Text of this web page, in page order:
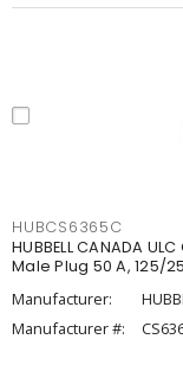
HUBCS6365C
HUBBELL CANADA
Male Plug 50 A, 125/
Manufacturer:
Manufacturer #: